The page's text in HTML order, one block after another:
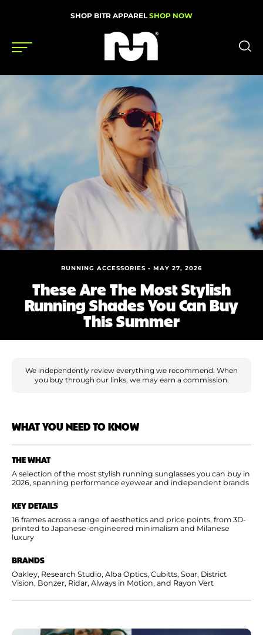
SHOP BITR APPAREL SHOP NOW
Shoes
Gear
News
Events
Videos
Podcasts
Nutrition & Training
Shoe Finder
RUNNING ACCESSORIES • MAY 27, 2026
These Are The Most Stylish
Running Shades You Can Buy
This Summer
We independently review everything we recommend. When
you buy through our links, we may earn a commission.
WHAT YOU NEED TO KNOW
THE WHAT
A selection of the most stylish running sunglasses you can buy in
2026, spanning performance eyewear and independent brands
KEY DETAILS
16 frames across a range of aesthetics and price points, from 3D-
printed to Japanese-engineered minimalism and Milanese
luxury
BRANDS
Oakley, Research Studio, Alba Optics, Cubitts, Soar, District
Vision, Bonzer, Ridar, Always in Motion, and Rayon Vert